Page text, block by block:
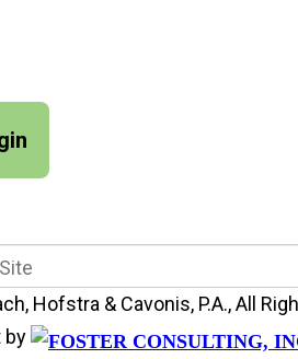
Hofstra & Cavonis, P.A., All
by